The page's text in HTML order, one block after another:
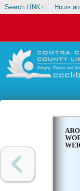
Search LINK+ Hours